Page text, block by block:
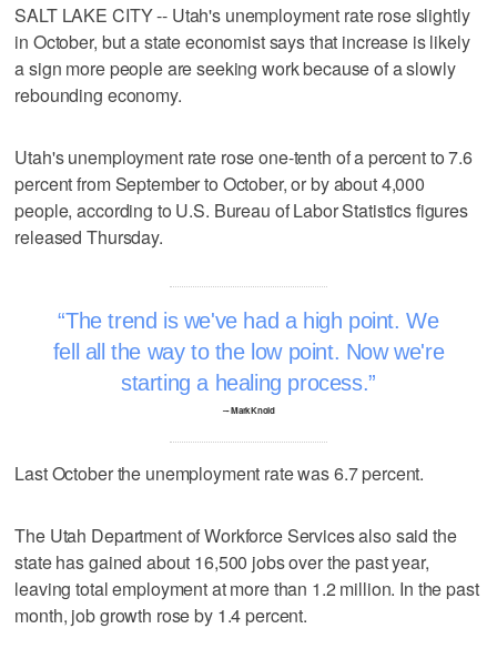
SALT LAKE CITY -- Utah's unemployment rate rose slightly
in October, but a state economist says that increase is likely
a sign more people are seeking work because of a slowly
rebounding economy.
Utah's unemployment rate rose one-tenth of a percent to 7.6
percent from September to October, or by about 4,000
people, according to U.S. Bureau of Labor Statistics figures
released Thursday.
The trend is we've had a high point. We
fell all the way to the low point. Now we're
starting a healing process.
–- Mark Knold
Last October the unemployment rate was 6.7 percent.
The Utah Department of Workforce Services also said the
state has gained about 16,500 jobs over the past year,
leaving total employment at more than 1.2 million. In the past
month, job growth rose by 1.4 percent.